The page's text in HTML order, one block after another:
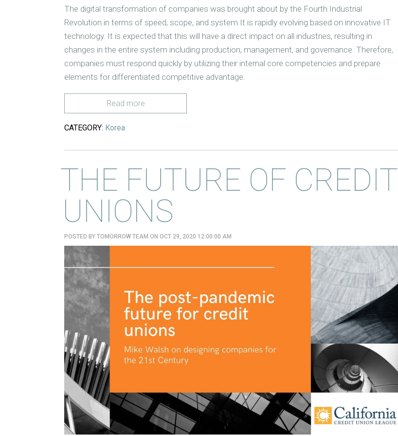
The digital transformation of companies was brought about by the Fourth Industrial
Revolution in terms of speed, scope, and system It is rapidly evolving based on innovative IT
technology. It is expected that this will have a direct impact on all industries, resulting in
changes in the entire system including production, management, and governance. Therefore,
companies must respond quickly by utilizing their internal core competencies and prepare
elements for differentiated competitive advantage.
Read more
CATEGORY: Korea
THE FUTURE OF CREDIT
UNIONS
POSTED BY TOMORROW TEAM ON OCT 29, 2020 12:00:00 AM